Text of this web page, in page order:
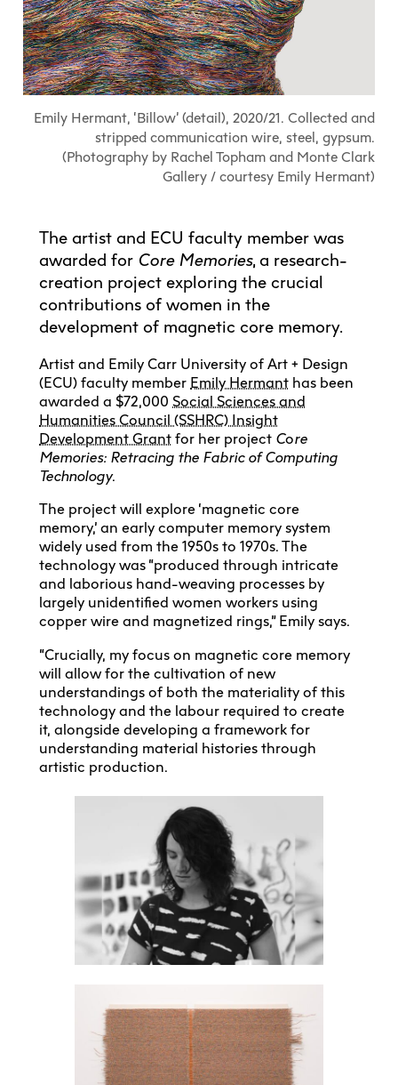
Full-Time UX Certificate
View Calendar
Summer Teen Programs
Community Programs
Labs + Centres
Canada Research Chairs
Research Data Management
Industry Connections
Vancouver Advantage
Learn with the Best
ECU Directory
ECU at a Glance
Meet ECU
Explore All
Food + Drink
Student Spaces + Clubs
Galleries + Bookstore
Aboriginal Gathering Place
Visit Us
Creating + Learning
Explore All
Shops + Studios
Library + Archives
Writing Centre
Exhibition + Community Spaces
Living in Vancouver
Off-Campus Housing + Living
Guide
Choosing a Location
Student Services
Explore All
Academic Support
Financial Matters
Indigenous Students
Student Exchanges
International Students
Explore All
ECU OneCard
IT Services
Facilities
Safety + Incident Reporting
Calendars
Academic Schedule
Continuing Studies
Youth Programs
Special Topic Courses
Logins
MyEC
Moodle
Library Account
Tour Apply
Resource Hubs
Current Degree Students
Extended Learning Students
International Students
Emily Hermant, ‘Billow’ (detail), 2020/21. Collected and
stripped communication wire, steel, gypsum.
(Photography by Rachel Topham and Monte Clark
Gallery / courtesy Emily Hermant)
The artist and ECU faculty member was
awarded for Core Memories, a research-
creation project exploring the crucial
contributions of women in the
development of magnetic core memory.
Artist and Emily Carr University of Art + Design
(ECU) faculty member Emily Hermant has been
awarded a $72,000 Social Sciences and
Humanities Council (SSHRC) Insight
Development Grant for her project Core
Memories: Retracing the Fabric of Computing
Technology.
The project will explore ‘magnetic core
memory,’ an early computer memory system
widely used from the 1950s to 1970s. The
technology was “produced through intricate
and laborious hand-weaving processes by
largely unidentified women workers using
copper wire and magnetized rings,” Emily says.
“Crucially, my focus on magnetic core memory
will allow for the cultivation of new
understandings of both the materiality of this
technology and the labour required to create
it, alongside developing a framework for
understanding material histories through
artistic production.